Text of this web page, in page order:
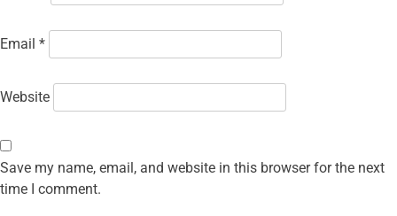
Email *
Website
Save my name, email, and website in this browser for the next
time I comment.